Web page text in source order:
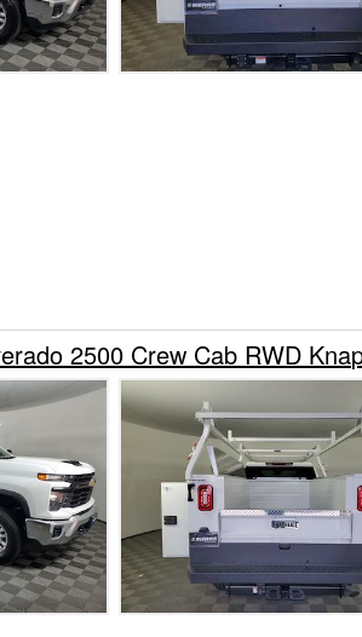
2500 Crew Cab RWD